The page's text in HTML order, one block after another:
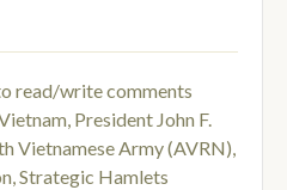
read/write comments
, President John F.
Vietnamese Army (AVRN),
,Strategic Hamlets